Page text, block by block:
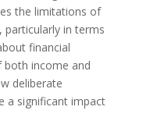
the limitations of
in terms
financial
both income and
deliberate
a significant impact